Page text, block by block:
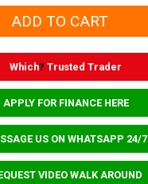
Which? Trusted Trader
APPLY FOR FINANCE HERE
US ON WHATSAPP 24/7
VIDEO WALK AROUND